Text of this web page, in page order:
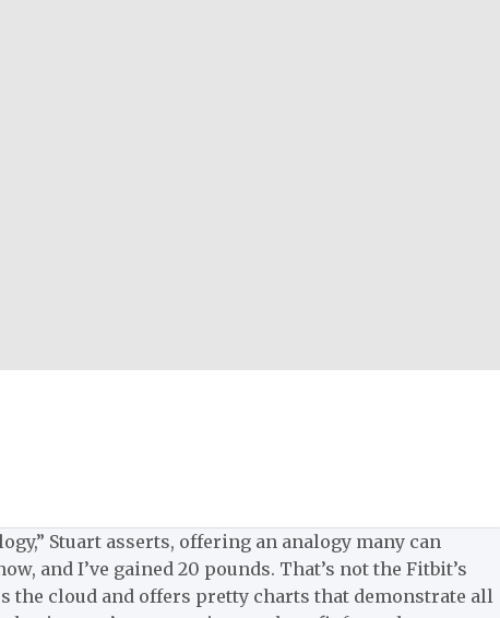
Stuart asserts, offering an analogy many can
and I’ve gained 20 pounds. That’s not the Fitbit’s
the cloud and offers pretty charts that demonstrate all